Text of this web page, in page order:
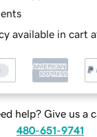
available in cart
help? Give us a
480-651-9741